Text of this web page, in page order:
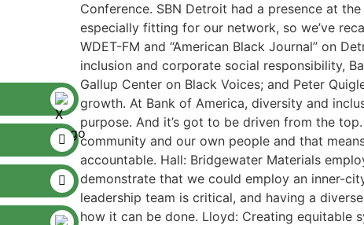
Conference. SBN Detroit had a presence at
especially fitting for our network, so we’ve
WDET-FM and “American Black Journal” on
inclusion and corporate social responsibility,
Gallup Center on Black Voices; and Peter
growth. At Bank of America, diversity and
purpose. And it’s got to be driven from the
community and our own people and that
accountable. Hall: Bridgewater Materials
demonstrate that we could employ an inner-
leadership team is critical, and having a
how it can be done. Lloyd: Creating equitable